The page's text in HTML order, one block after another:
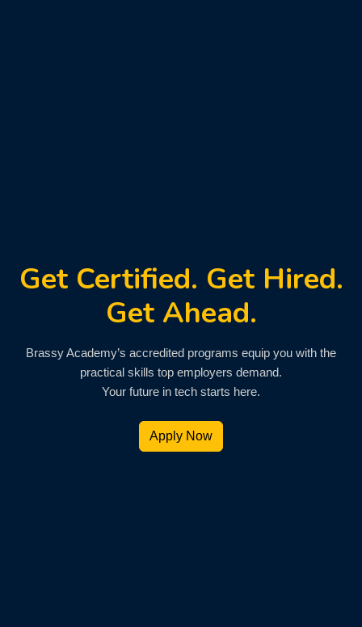
Get Certified. Get Hired.
Get Ahead.
Brassy Academy’s accredited programs equip you with the
practical skills top employers demand.
Your future in tech starts here.
Apply Now